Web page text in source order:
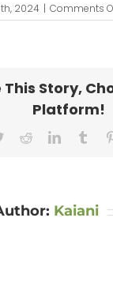
2024 | Comments
This Story,
Platform!
TwitterRedditLinkedIn
Kaiani